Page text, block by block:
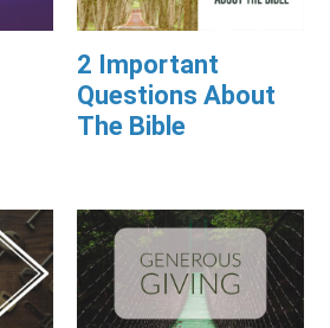
2 Important
Questions About
The Bible